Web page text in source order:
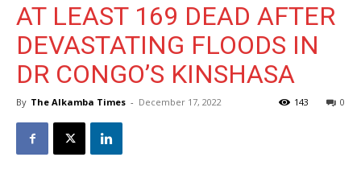
AT LEAST 169 DEAD AFTER
DEVASTATING FLOODS IN
DR CONGO’S KINSHASA
By The Alkamba Times - December 17, 2022 0
143